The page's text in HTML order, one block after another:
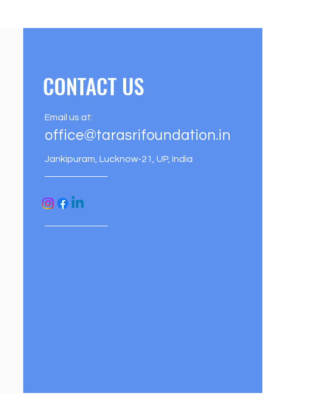
CONTACT US
Email us at:
office@tarasrifoundation.in
Jankipuram, Lucknow-21, UP, India